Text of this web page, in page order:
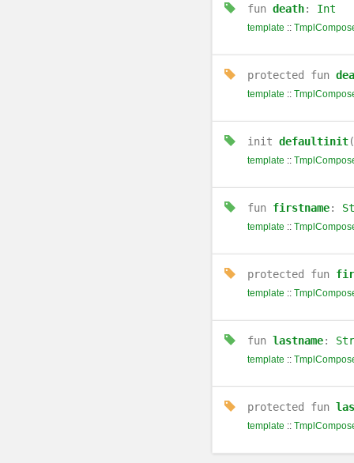
fun death: Int
template ::
protected fun
template ::
init defaultinit
template ::
fun firstname:
template ::
protected fun
template ::
fun lastname:
template ::
protected fun
template ::